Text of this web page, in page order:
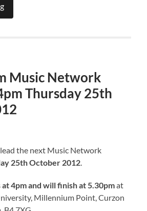
Music Network
Thursday 25th
the next Music Network
25th October 2012
4pm and will finish at 5.30pmat
Millennium Point, Curzon